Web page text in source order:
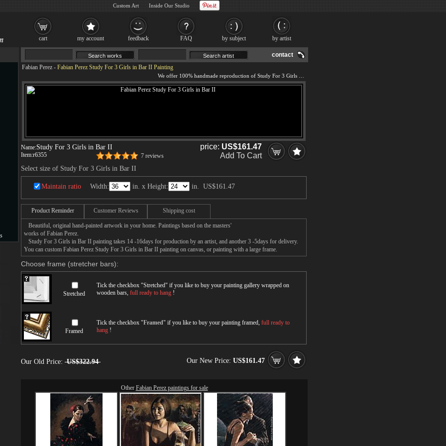
contact
Fabian Perez - Fabian Perez Study For 3 Girls in Bar II Painting
Name:Study For 3 Girls in Bar II
Item:r6355 7 reviews
price: US$161.47
Add To Cart
Select size of Study For 3 Girls in Bar II
Maintain ratio Width: in. x Height: in. US$161.47
Product Reminder Customer Reviews Shipping cost
Beautiful, original hand-painted artwork in your home. Paintings based on the masters'
works of Fabian Perez.
Study For 3 Girls in Bar II painting takes 14 -16days for production by an artist, and another 3 -5days for delivery.
You can custom Fabian Perez Study For 3 Girls in Bar II painting on canvas, or painting with a large frame.
Choose frame (stretcher bars):
Stretched
Tick the checkbox "Stretched" if you like to buy your painting gallery wrapped on
wooden bars, full ready to hang !
Framed
Tick the checkbox "Framed" if you like to buy your painting framed, full ready to
hang !
Our Old Price: US$322.94 Our New Price: US$161.47
Other Fabian Perez paintings for sale
cart my account feedback FAQ by subject by artist
Custom Art Inside Our Studio